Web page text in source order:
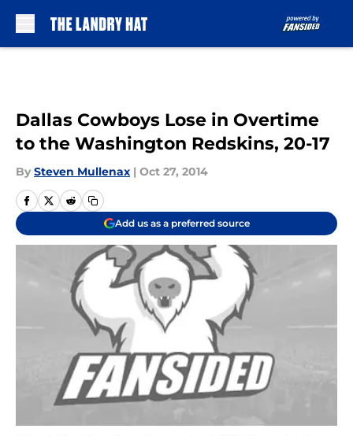
Dallas Cowboys Lose in Overtime
to the Washington Redskins, 20-17
By Steven Mullenax | Oct 27, 2014
Add us as a preferred source